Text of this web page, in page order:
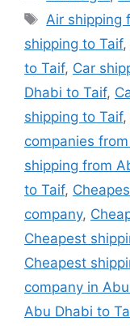
Tags
Air shipping
shipping to Taif,
to Taif, Car
Dhabi to Taif,
shipping to Taif,
companies
shipping from
to Taif,
company,
Cheapest
Cheapest
company in
Abu Dhabi to